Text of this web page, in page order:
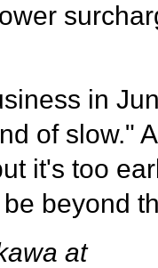
in
of slow."
it's too
beyond
at